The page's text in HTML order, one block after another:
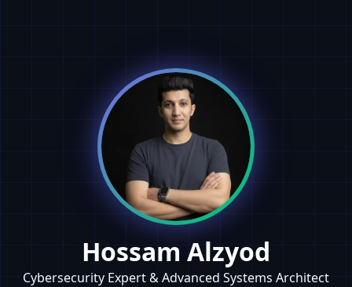
Hossam Alzyod
Cybersecurity Expert & Advanced Systems Architect